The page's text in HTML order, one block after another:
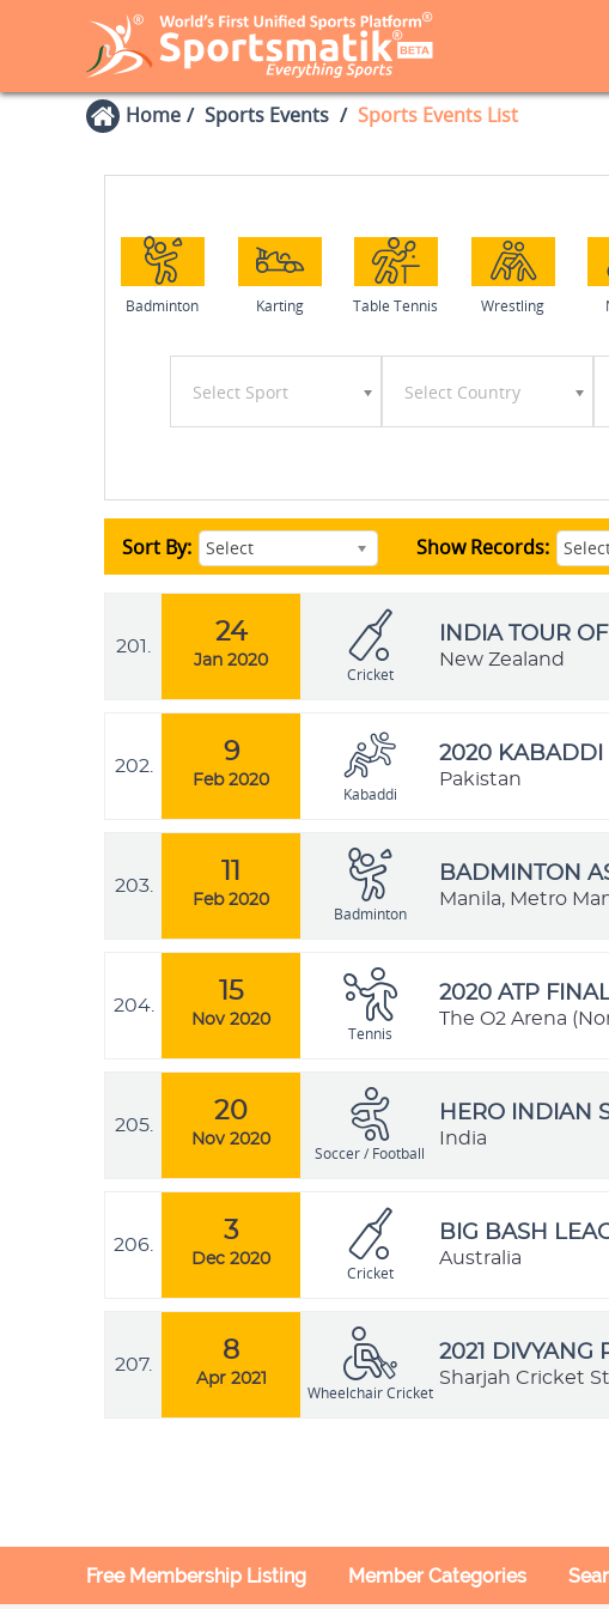
Home Sports Events Sports Events List
Badminton Karting Table Tennis Wrestling
Select Sport Select Country
Sort By: Select Show Records:
201.
24
Jan 2020
Cricket
INDIA TOUR
New Zealand
202.
9
Feb 2020
Kabaddi
2020 KABADDI
Pakistan
203.
Feb 2020
Badminton
BADMINTON
Manila, Metro
204.
15
Nov 2020
Tennis
2020 ATP
The O2 Arena
205.
20
Nov 2020
Soccer / Football
HERO INDIAN
India
206.
3
Dec 2020
Cricket
BIG BASH
Australia
207.
8
Apr 2021
Wheelchair Cricket
2021 DIVYANG
Sharjah Cricket
Free Membership Listing Member Categories